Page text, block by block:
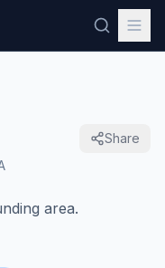
Share
area.